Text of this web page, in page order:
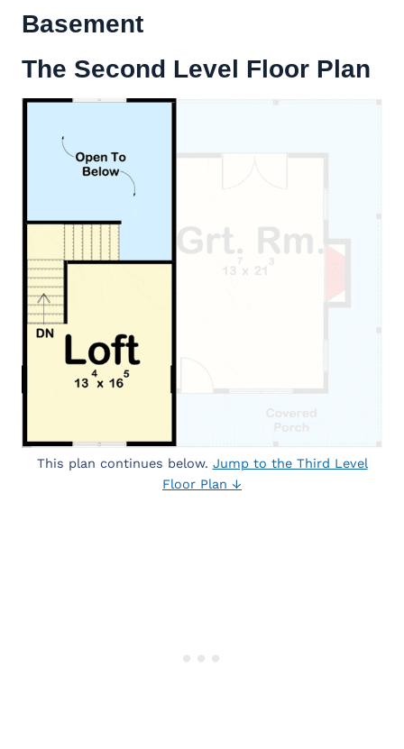
Basement
The Second Level Floor Plan
This plan continues below. Jump to the Third Level
Floor Plan ↓